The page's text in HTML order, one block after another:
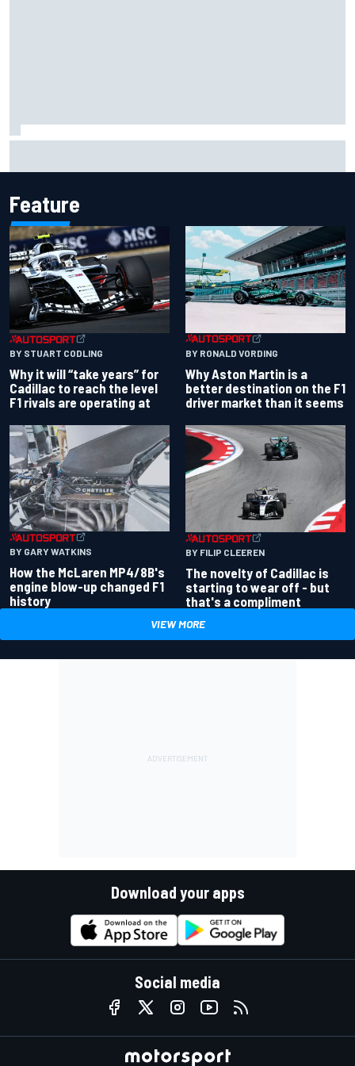
Feature
BY STUART CODLING
Why it will “take years” for
Cadillac to reach the level
F1 rivals are operating at
BY RONALD VORDING
Why Aston Martin is a
better destination on the F1
driver market than it seems
BY GARY WATKINS
How the McLaren MP4/8B's
engine blow-up changed F1
history
BY FILIP CLEEREN
The novelty of Cadillac is
starting to wear off - but
that's a compliment
VIEW MORE
Download your apps
Social media